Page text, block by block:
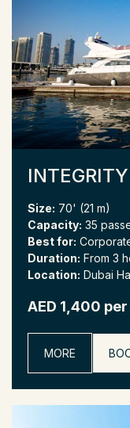
INTEGRITY
Size: 70' (21 m)
Capacity: 35
Best for:
Duration: From 3
Location: Dubai
AED 1,400
MORE